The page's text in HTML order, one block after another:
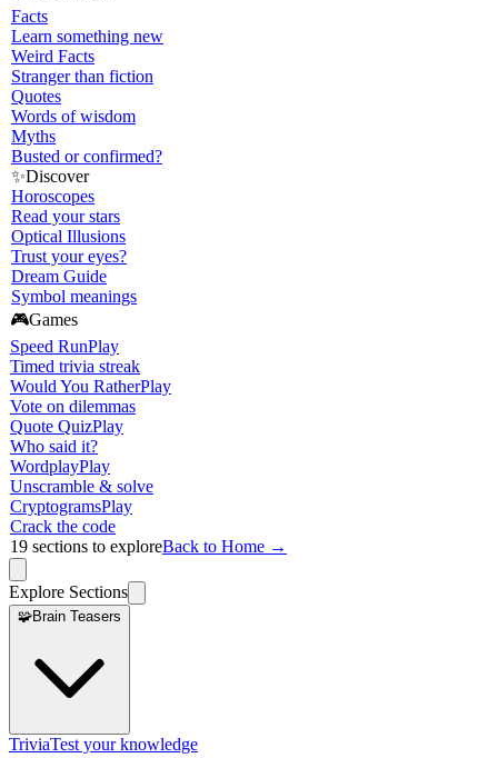
Facts
Learn something new
Weird Facts
Stranger than fiction
Quotes
Words of wisdom
Myths
Busted or confirmed?
✨Discover
Horoscopes
Read your stars
Optical Illusions
Trust your eyes?
Dream Guide
Symbol meanings
🎮Games
Speed RunPlay
Timed trivia streak
Would You RatherPlay
Vote on dilemmas
Quote QuizPlay
Who said it?
WordplayPlay
Unscramble & solve
CryptogramsPlay
Crack the code
19 sections to exploreBack to Home →
Explore Sections
🧩Brain Teasers
TriviaTest your knowledge